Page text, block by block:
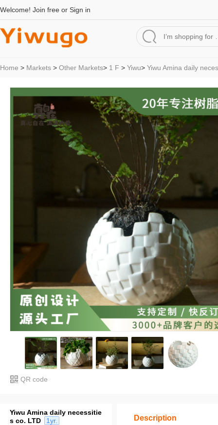
Welcome! Join free or Sign in
Home > Markets > Other Markets> 1 F > Yiwu> Yiwu Amina daily
QR code
Yiwu Amina daily necessitie
s co. LTD
1yr.
Description